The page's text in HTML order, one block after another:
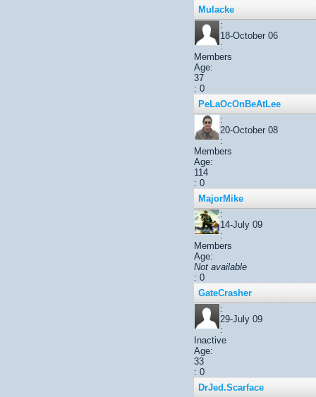
Mulacke
:
18-October 06
:
Members
Age:
37
: 0
PeLaOcOnBeAtLee
:
20-October 08
:
Members
Age:
114
: 0
MajorMike
:
14-July 09
:
Members
Age:
Not available
: 0
GateCrasher
:
29-July 09
:
Inactive
Age:
33
: 0
DrJed.Scarface